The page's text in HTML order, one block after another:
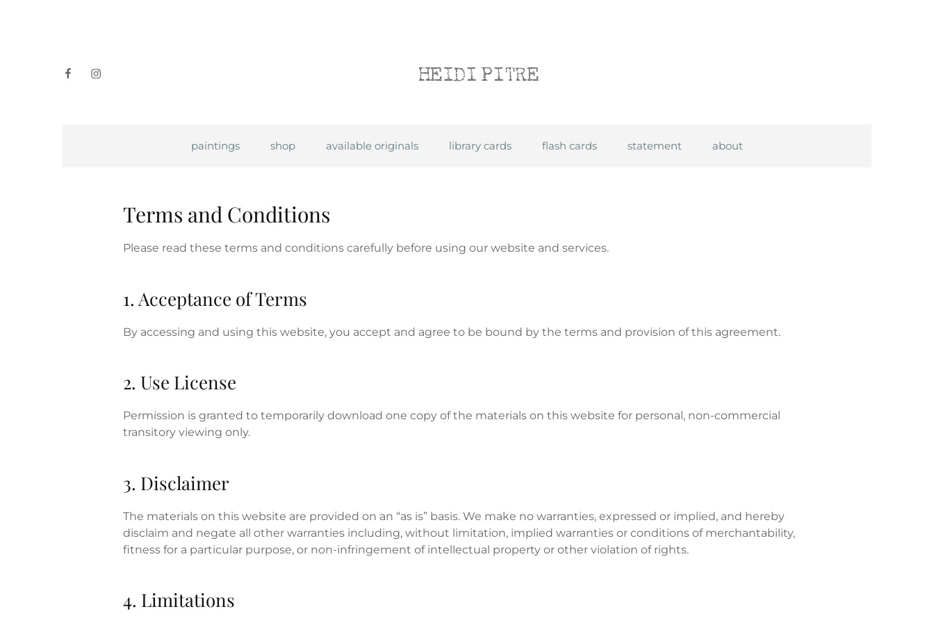
facebookinstagram Heidi Pitre
paintings shop available originals library cards flash cards statement about
Terms and Conditions
Please read these terms and conditions carefully before using our website and services.
1. Acceptance of Terms
By accessing and using this website, you accept and agree to be bound by the terms and provision of this agreement.
2. Use License
Permission is granted to temporarily download one copy of the materials on this website for personal, non-commercial
transitory viewing only.
3. Disclaimer
The materials on this website are provided on an “as is” basis. We make no warranties, expressed or implied, and hereby
disclaim and negate all other warranties including, without limitation, implied warranties or conditions of merchantability,
fitness for a particular purpose, or non-infringement of intellectual property or other violation of rights.
4. Limitations